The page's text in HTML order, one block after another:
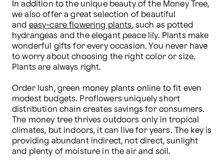
In addition to the unique beauty of the Money Tree,
we also offer a great selection of beautiful
and easy-care flowering plants, such as potted
hydrangeas and the elegant peace lily. Plants make
wonderful gifts for every occasion. You never have
to worry about choosing the right color or size.
Plants are always right.
Order lush, green money plants online to fit even
modest budgets. Proflowers uniquely short
distribution chain creates savings for consumers.
The money tree thrives outdoors only in tropical
climates, but indoors, it can live for years. The key is
providing abundant indirect, not direct, sunlight
and plenty of moisture in the air and soil.